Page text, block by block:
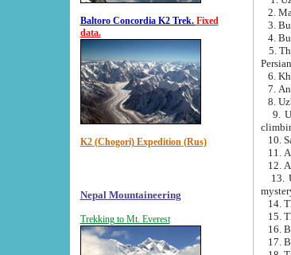
Baltoro Concordia K2 Trek. Fixed
data.
K2 (Chogori) Expedition (Rus)
Nepal Mountaineering
Trekking to Mt. Everest
2.
5. The
6.
9.
10.
13.
15.
16.
17.